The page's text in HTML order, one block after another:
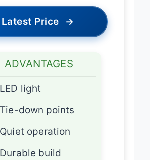
Latest Price →
ADVANTAGES
LED light
Tie-down points
Quiet operation
Durable build